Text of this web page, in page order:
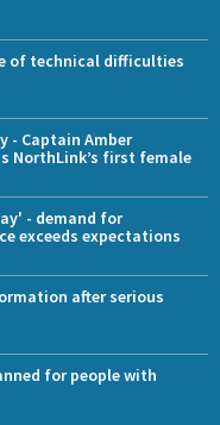
of technical difficulties
- Captain Amber
NorthLink’s first female
- demand for
exceeds expectations
after serious
for people with